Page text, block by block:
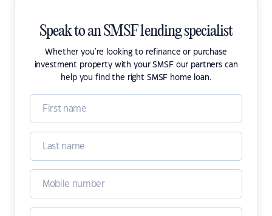
Speak to an SMSF lending specialist
Whether you're looking to refinance or purchase
investment property with your SMSF our partners can
help you find the right SMSF home loan.